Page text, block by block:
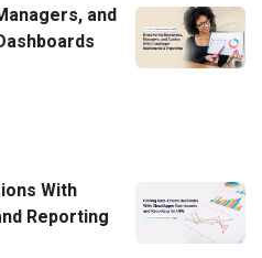
and
With
Reporting